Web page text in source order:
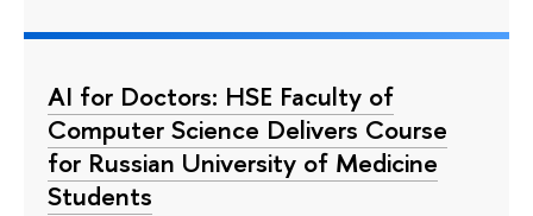
AI for Doctors: HSE Faculty of
Computer Science Delivers Course
for Russian University of Medicine
Students